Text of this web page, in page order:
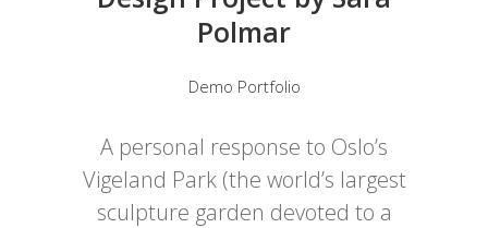
Polmar
Demo Portfolio
A personal response to Oslo’s
Vigeland Park (the world’s largest
sculpture garden devoted to a